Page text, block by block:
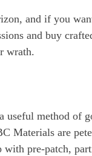
and if you
and buy
wrath.
useful method of
Materials are
pre-patch,